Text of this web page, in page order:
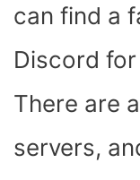
can find a
Discord
There are
servers,